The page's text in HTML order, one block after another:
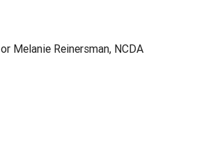
or Melanie Reinersman, NCDA